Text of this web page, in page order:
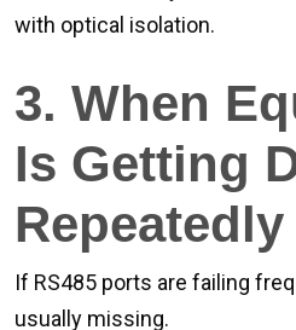
with optical isolation.
3. When
Is Getting
Repeatedly
If RS485 ports are failing
usually missing.